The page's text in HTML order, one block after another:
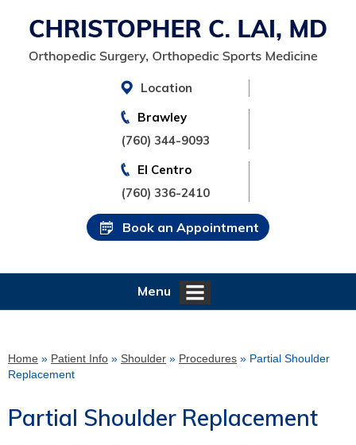
Location
Brawley
(760) 344-9093
El Centro
(760) 336-2410
Book an Appointment
Menu
Home » Patient Info » Shoulder » Procedures » Partial Shoulder
Replacement
Partial Shoulder Replacement